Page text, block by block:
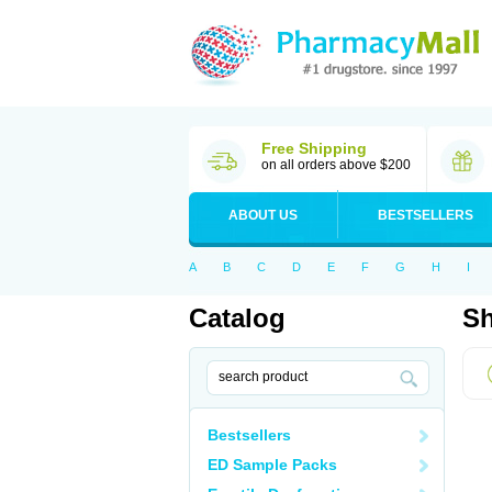
Free Shipping
on all orders above $200
ABOUT US BESTSELLERS
A B C D E F G H I
Catalog
Bestsellers
ED Sample Packs